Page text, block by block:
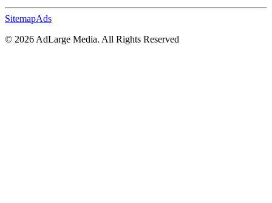
SitemapAds
© 2026AdLarge Media. All Rights Reserved